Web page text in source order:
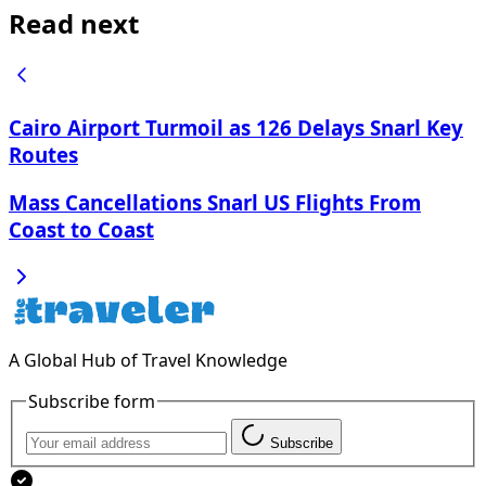
Read next
Cairo Airport Turmoil as 126 Delays Snarl Key
Routes
Mass Cancellations Snarl US Flights From
Coast to Coast
A Global Hub of Travel Knowledge
Subscribe form
Subscribe